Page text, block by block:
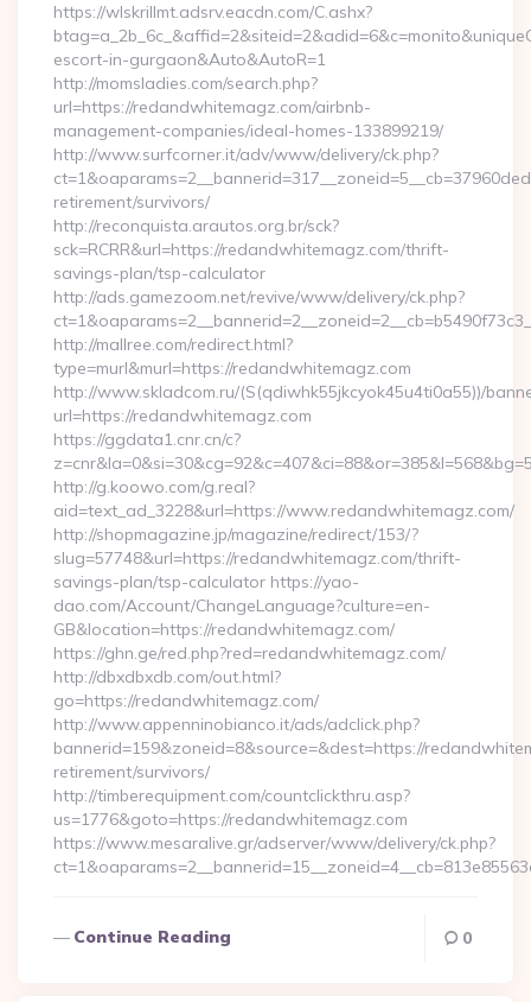
https://wlskrillmt.adsrv.eacdn.com/C.ashx?
escort-in-gurgaon&Auto&AutoR=1
http://momsladies.com/search.php?
url=https://redandwhitemagz.com/airbnb-
management-companies/ideal-homes-133899219/
http://www.surfcorner.it/adv/www/delivery/ck.php?
retirement/survivors/
http://reconquista.arautos.org.br/sck?
sck=RCRR&url=https://redandwhitemagz.com/thrift-
savings-plan/tsp-calculator
http://ads.gamezoom.net/revive/www/delivery/ck.php?
http://mallree.com/redirect.html?
type=murl&murl=https://redandwhitemagz.com
http://www.skladcom.ru/(S(qdiwhk55jkcyok45u4ti0a55))/
url=https://redandwhitemagz.com
https://ggdata1.cnr.cn/c?
http://g.koowo.com/g.real?
aid=text_ad_3228&url=https://www.redandwhitemagz.com/
http://shopmagazine.jp/magazine/redirect/153/?
slug=57748&url=https://redandwhitemagz.com/thrift-
savings-plan/tsp-calculator https://yao-
dao.com/Account/ChangeLanguage?culture=en-
GB&location=https://redandwhitemagz.com/
https://ghn.ge/red.php?red=redandwhitemagz.com/
http://dbxdbxdb.com/out.html?
go=https://redandwhitemagz.com/
http://www.appenninobianco.it/ads/adclick.php?
bannerid=159&zoneid=8&source=&dest=https://
retirement/survivors/
http://timberequipment.com/countclickthru.asp?
us=1776&goto=https://redandwhitemagz.com
https://www.mesaralive.gr/adserver/www/delivery/ck.php?
Continue Reading 0